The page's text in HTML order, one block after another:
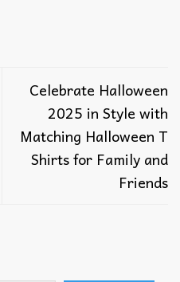
Celebrate Halloween
2025 in Style with
Matching Halloween T
Shirts for Family and
Friends